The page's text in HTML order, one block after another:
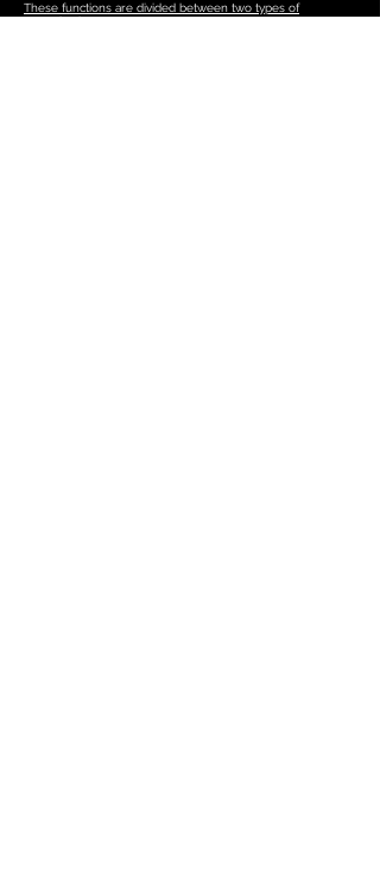
These functions are divided between two types of
reproductive organs: